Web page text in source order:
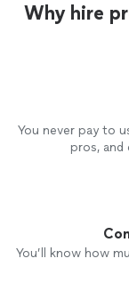
Why hire
You never pay to
pros,
You’ll know how